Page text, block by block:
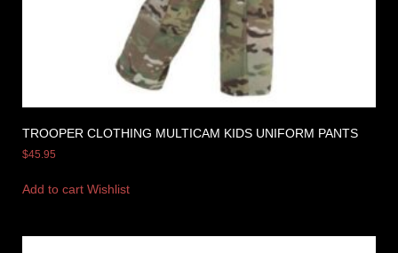
TROOPER CLOTHING MULTICAM KIDS UNIFORM PANTS
$45.95
Add to cart Wishlist